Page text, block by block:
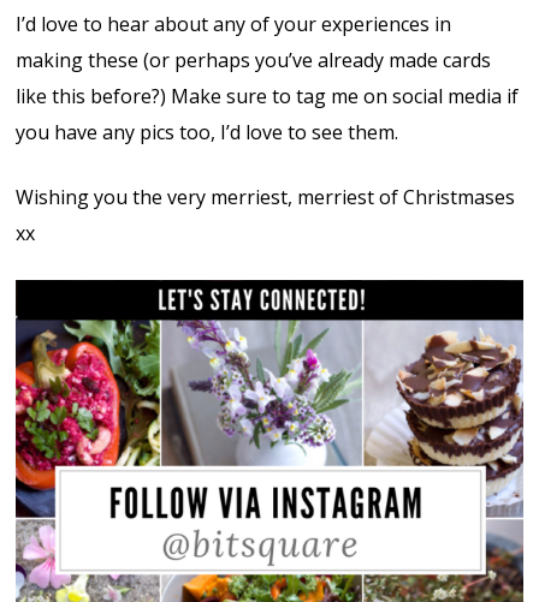
I’d love to hear about any of your experiences in
making these (or perhaps you’ve already made cards
like this before?) Make sure to tag me on social media if
you have any pics too, I’d love to see them.
Wishing you the very merriest, merriest of Christmases
xx